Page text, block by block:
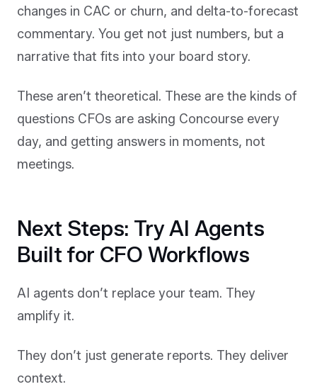
changes in CAC or churn, and delta-to-forecast
commentary. You get not just numbers, but a
narrative that fits into your board story.
These aren’t theoretical. These are the kinds of
questions CFOs are asking Concourse every
day, and getting answers in moments, not
meetings.
Next Steps: Try AI Agents
Built for CFO Workflows
AI agents don’t replace your team. They
amplify it.
They don’t just generate reports. They deliver
context.